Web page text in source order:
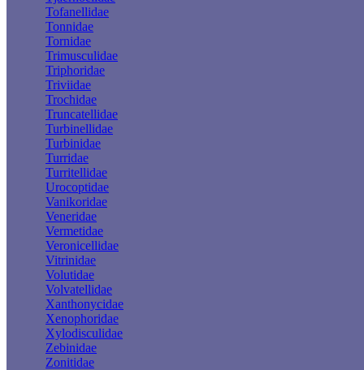
Tofanellidae
Tonnidae
Tornidae
Trimusculidae
Triphoridae
Triviidae
Trochidae
Truncatellidae
Turbinellidae
Turbinidae
Turridae
Turritellidae
Urocoptidae
Vanikoridae
Veneridae
Vermetidae
Veronicellidae
Vitrinidae
Volutidae
Volvatellidae
Xanthonycidae
Xenophoridae
Xylodisculidae
Zebinidae
Zonitidae